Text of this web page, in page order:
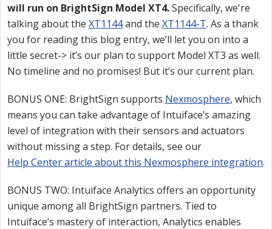
will run on BrightSign Model XT4.Specifically, we're
talking about the XT1144and the XT1144-T. As a thank
you for reading this blog entry, we’ll let you on into a
little secret-> it’s our plan to support Model XT3 as well.
No timeline and no promises! But it’s our current plan.
BONUS ONE: BrightSign supports Nexmosphere, which
means you can take advantage of Intuiface’s amazing
level of integration with their sensors and actuators
without missing a step. For details, see our
Help Center article about this Nexmosphere integration.
BONUS TWO: Intuiface Analytics offers an opportunity
unique among all BrightSign partners. Tied to
Intuiface’s mastery of interaction, Analytics enables